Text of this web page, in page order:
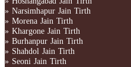
» Narsimhapur Jain Tirth
» Morena Jain Tirth
» Khargone Jain Tirth
» Burhanpur Jain Tirth
» Shahdol Jain Tirth
» Seoni Jain Tirth